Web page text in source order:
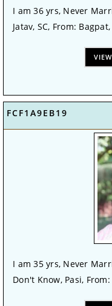
I am 36 yrs, Never
Jatav, SC, From:
FCF1A9EB19
I am 35 yrs, Never
Don't Know, Pasi,